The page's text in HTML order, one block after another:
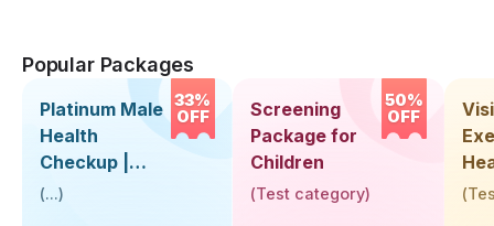
Popular Packages
33%
OFF
Platinum Male
Health
Checkup |
Book Online
(...)
50%
OFF
Screening
Package for
Children
(Test category)
Up
(